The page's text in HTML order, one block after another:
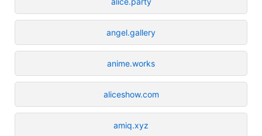
angel.gallery
anime.works
aliceshow.com
amiq.xyz